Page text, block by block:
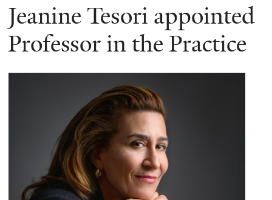
Jeanine Tesori appointed
Professor in the Practice